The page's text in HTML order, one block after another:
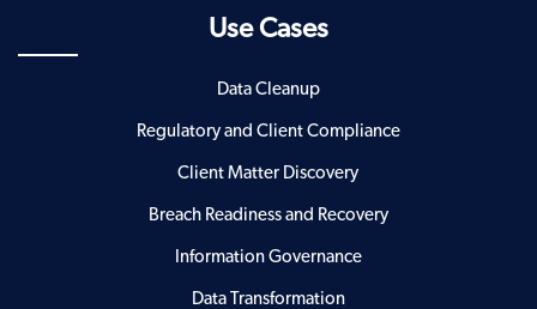
Use Cases
Data Cleanup
Regulatory and Client Compliance
Client Matter Discovery
Breach Readiness and Recovery
Information Governance
Data Transformation